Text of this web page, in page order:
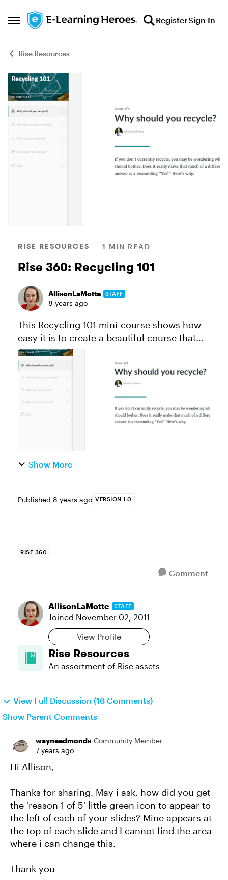
Open Side Menu
Skip to content RegisterSign In
Rise Resources
Blog Post
RISE RESOURCES 1 MIN READ
Rise 360: Recycling 101
AllisonLaMotte STAFF
8 years ago
This Recycling 101 mini-course shows how
easy it is to create a beautiful course that
works perfectly on all devices thanks to Rise
and Content Library. Like this course? Click
here to send a copy...
Show More
Published 8 years ago VERSION 1.0
RISE 360
Comment
AllisonLaMotte STAFF
Joined November 02, 2011
View Profile
Rise Resources
An assortment of Rise assets
View Full Discussion (16 Comments)
Show Parent Comments
wayneedmonds Community Member
7 years ago
Hi Allison,
Thanks for sharing. May i ask, how did you get
the 'reason 1 of 5' little green icon to appear to
the left of each of your slides? Mine appears at
the top of each slide and I cannot find the area
where i can change this.
Thank you